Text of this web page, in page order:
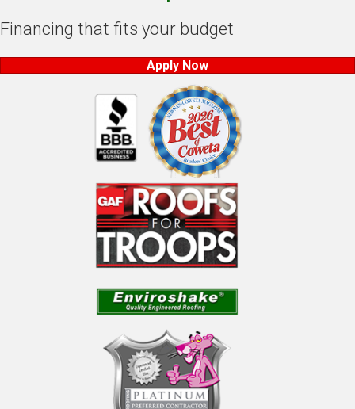
Financing that fits your budget
Apply Now